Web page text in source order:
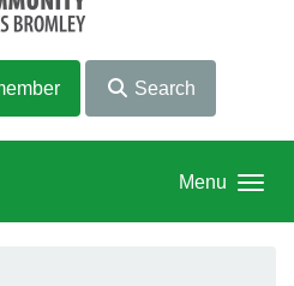
Search
Menu